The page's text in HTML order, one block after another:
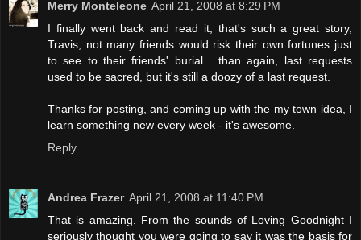
Merry Monteleone April 21, 2008 at 8:29 PM
I finally went back and read it, that's such a great story,
Travis, not many friends would risk their own fortunes just
to see to their friends' burial... than again, last requests
used to be sacred, but it's still a doozy of a last request.
Thanks for posting, and coming up with the my town idea, I
learn something new every week - it's awesome.
Reply
Andrea Frazer April 21, 2008 at 11:40 PM
That is amazing. From the sounds of Loving Goodnight I
seriously thought you were going to say it was the basis for